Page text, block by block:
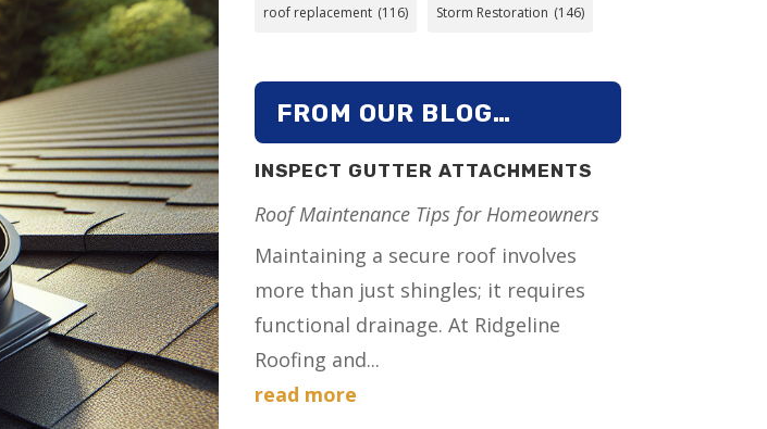
roof replacement (116) Storm Restoration (146)
FROM OUR BLOG…
INSPECT GUTTER ATTACHMENTS
Roof Maintenance Tips for Homeowners
Maintaining a secure roof involves
more than just shingles; it requires
functional drainage. At Ridgeline
Roofing and...
read more